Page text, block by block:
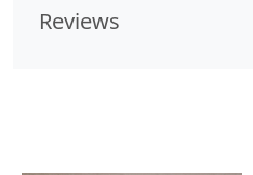
Reviews